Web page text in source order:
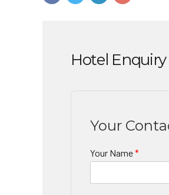
Hotel
Your
Your Name*